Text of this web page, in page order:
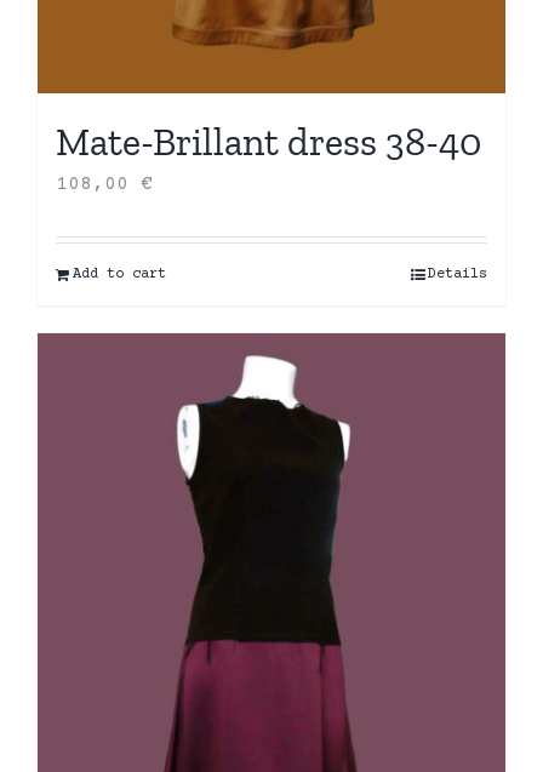
Mate-Brillant dress 38-40
108,00 €
Add to cart Details